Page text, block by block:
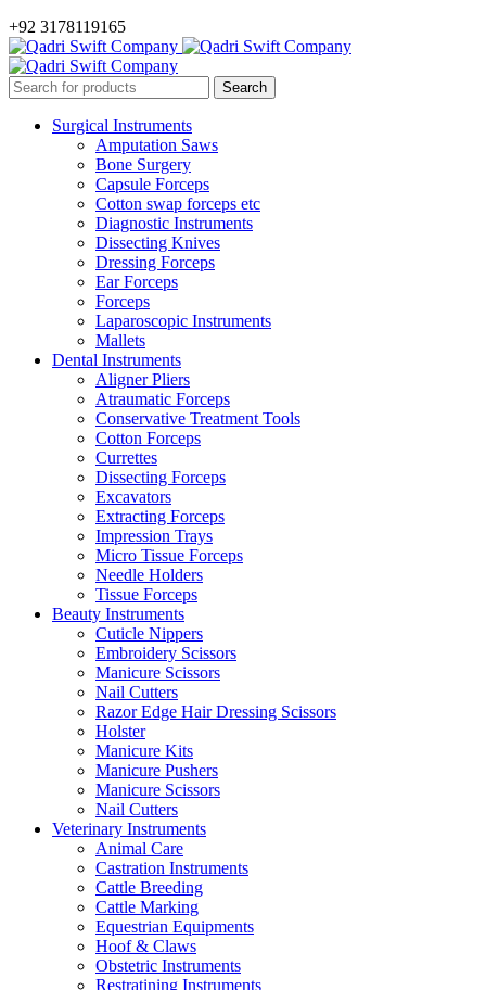
+92 3178119165
Surgical Instruments
Amputation Saws
Bone Surgery
Capsule Forceps
Cotton swap forceps etc
Diagnostic Instruments
Dissecting Knives
Dressing Forceps
Ear Forceps
Forceps
Laparoscopic Instruments
Mallets
Dental Instruments
Aligner Pliers
Atraumatic Forceps
Conservative Treatment Tools
Cotton Forceps
Currettes
Dissecting Forceps
Excavators
Extracting Forceps
Impression Trays
Micro Tissue Forceps
Needle Holders
Tissue Forceps
Beauty Instruments
Cuticle Nippers
Embroidery Scissors
Manicure Scissors
Nail Cutters
Razor Edge Hair Dressing Scissors
Holster
Manicure Kits
Manicure Pushers
Manicure Scissors
Nail Cutters
Veterinary Instruments
Animal Care
Castration Instruments
Cattle Breeding
Cattle Marking
Equestrian Equipments
Hoof & Claws
Obstetric Instruments
Restratining Instruments